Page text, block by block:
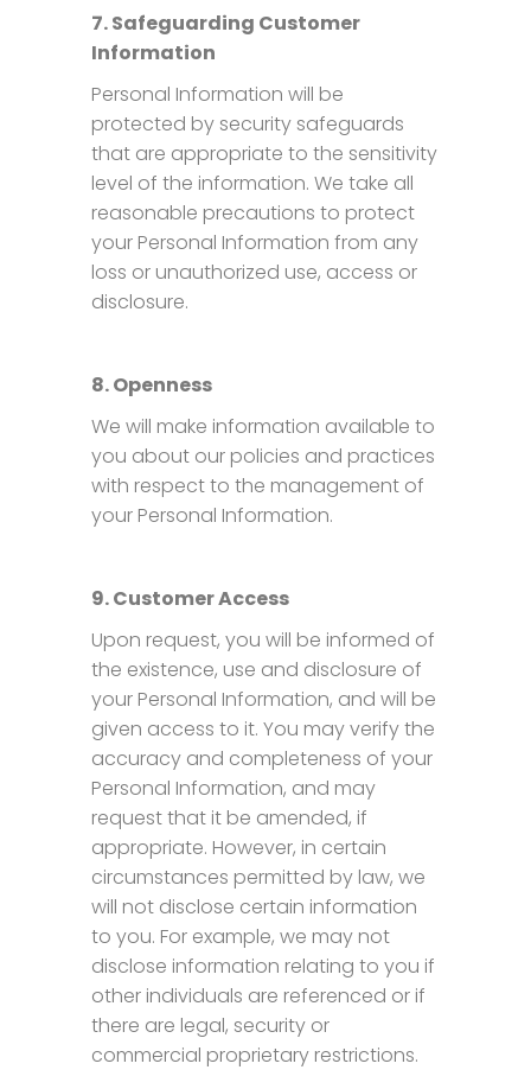
7. Safeguarding Customer
Information
Personal Information will be
protected by security safeguards
that are appropriate to the sensitivity
level of the information. We take all
reasonable precautions to protect
your Personal Information from any
loss or unauthorized use, access or
disclosure.
8. Openness
We will make information available to
you about our policies and practices
with respect to the management of
your Personal Information.
9. Customer Access
Upon request, you will be informed of
the existence, use and disclosure of
your Personal Information, and will be
given access to it. You may verify the
accuracy and completeness of your
Personal Information, and may
request that it be amended, if
appropriate. However, in certain
circumstances permitted by law, we
will not disclose certain information
to you. For example, we may not
disclose information relating to you if
other individuals are referenced or if
there are legal, security or
commercial proprietary restrictions.